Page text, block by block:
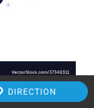
DIRECTION